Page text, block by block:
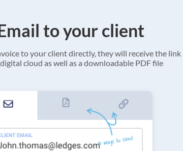
to your client
to your client directly, they will receive the link
cloud as well as a downloadable PDF file